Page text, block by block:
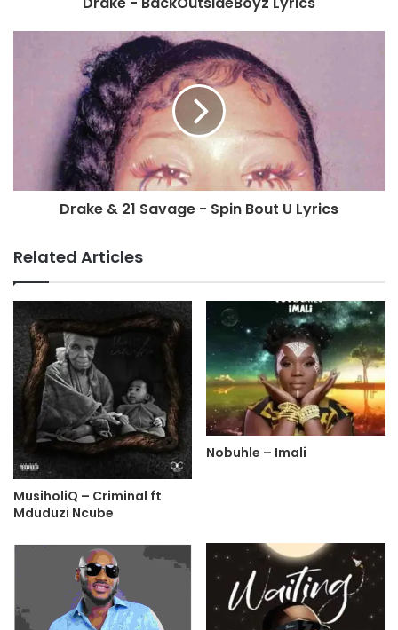
Drake & 21 Savage - Spin Bout U Lyrics
Related Articles
MusiholiQ – Criminal ft
Mduduzi Ncube
Nobuhle – Imali